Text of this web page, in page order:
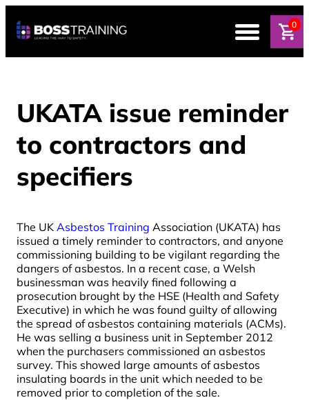
0
UKATA issue reminder
to contractors and
specifiers
The UK Asbestos Training Association (UKATA) has
issued a timely reminder to contractors, and anyone
commissioning building to be vigilant regarding the
dangers of asbestos. In a recent case, a Welsh
businessman was heavily fined following a
prosecution brought by the HSE (Health and Safety
Executive) in which he was found guilty of allowing
the spread of asbestos containing materials (ACMs).
He was selling a business unit in September 2012
when the purchasers commissioned an asbestos
survey. This showed large amounts of asbestos
insulating boards in the unit which needed to be
removed prior to completion of the sale.